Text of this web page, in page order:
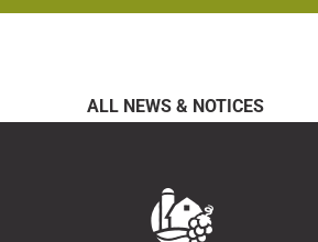
ALL NEWS & NOTICES